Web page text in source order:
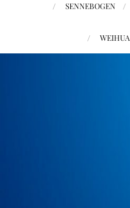
SENNEBOGEN
WEIHUA